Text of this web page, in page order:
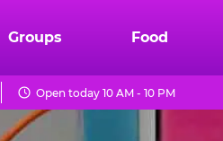
Groups Food
Open today 10 AM - 10 PM